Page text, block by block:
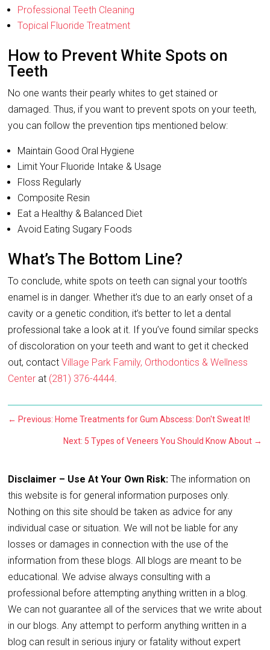
Professional Teeth Cleaning
Topical Fluoride Treatment
How to Prevent White Spots on
Teeth
No one wants their pearly whites to get stained or
damaged. Thus, if you want to prevent spots on your teeth,
you can follow the prevention tips mentioned below:
Maintain Good Oral Hygiene
Limit Your Fluoride Intake & Usage
Floss Regularly
Composite Resin
Eat a Healthy & Balanced Diet
Avoid Eating Sugary Foods
What’s The Bottom Line?
To conclude, white spots on teeth can signal your tooth’s
enamel is in danger. Whether it’s due to an early onset of a
cavity or a genetic condition, it’s better to let a dental
professional take a look at it. If you’ve found similar specks
of discoloration on your teeth and want to get it checked
out, contactVillage Park Family, Orthodontics & Wellness
Center at (281) 376-4444.
←Previous: Home Treatments for Gum Abscess: Don't Sweat It!
Next: 5 Types of Veneers You Should Know About→
Disclaimer – Use At Your Own Risk: The information on
this website is for general information purposes only.
Nothing on this site should be taken as advice for any
individual case or situation. We will not be liable for any
losses or damages in connection with the use of the
information from these blogs. All blogs are meant to be
educational. We advise always consulting with a
professional before attempting anything written in a blog.
We can not guarantee all of the services that we write about
in our blogs. Any attempt to perform anything written in a
blog can result in serious injury or fatality without expert